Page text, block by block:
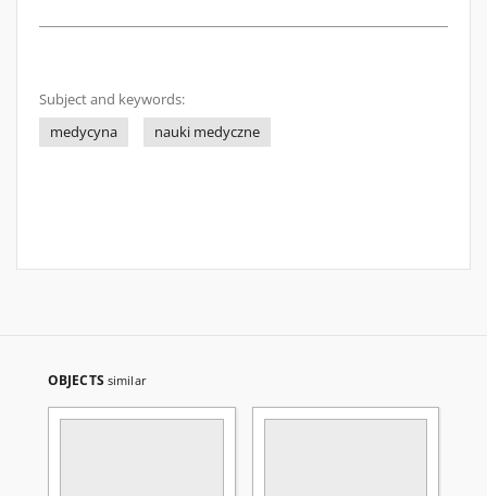
Subject and keywords:
medycyna
nauki medyczne
OBJECTS similar